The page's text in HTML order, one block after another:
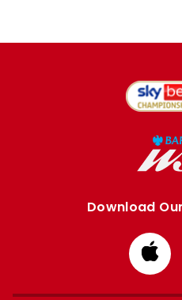
Download
from